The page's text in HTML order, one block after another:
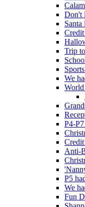
Don't
Santa
Trip
We
P4-
Anti-
P5
We
Fun